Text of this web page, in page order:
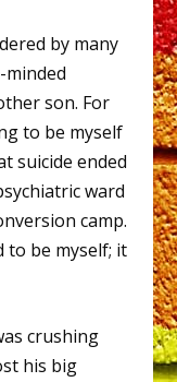
by many
minded
son. For
to be myself
suicide ended
ward
camp.
to be myself; it
crushing
his big